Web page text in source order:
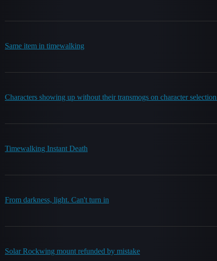
Same item in timewalking
Characters showing up without their transmogs on character
Timewalking Instant Death
From darkness, light. Can't turn in
Solar Rockwing mount refunded by mistake